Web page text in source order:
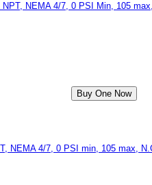
NEMA 4/7, 0 PSI Min, 105
NEMA 4/7, 0 PSI min, 105 max,